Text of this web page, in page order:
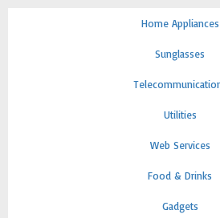
Home Appliances
Sunglasses
Utilities
Web Services
Food & Drinks
Gadgets